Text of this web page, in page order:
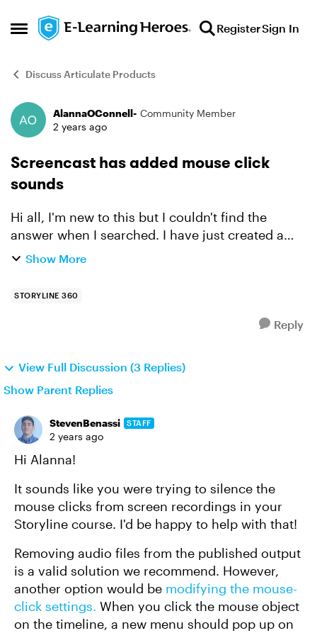
Open Side Menu
Skip to content RegisterSign In
Discuss Articulate Products
Forum Discussion
AlannaOConnell- Community Member
2 years ago
Screencast has added mouse click
sounds
Hi all, I'm new to this but I couldn't find the
answer when I searched. I have just created a
short screencast and when I previewed it there
Show More
STORYLINE 360
Reply
View Full Discussion (3 Replies)
Show Parent Replies
StevenBenassi STAFF
2 years ago
Hi Alanna!
It sounds like you were trying to silence the
mouse clicks from screen recordings in your
Storyline course. I'd be happy to help with that!
Removing audio files from the published output
is a valid solution we recommend. However,
another option would be modifying the mouse-
click settings. When you click the mouse object
on the timeline, a new menu should pop up on